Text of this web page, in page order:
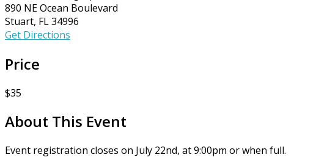
890 NE Ocean Boulevard
Stuart, FL 34996
Get Directions
Price
$35
About This Event
Event registration closes on July 22nd, at 9:00pm or when full.